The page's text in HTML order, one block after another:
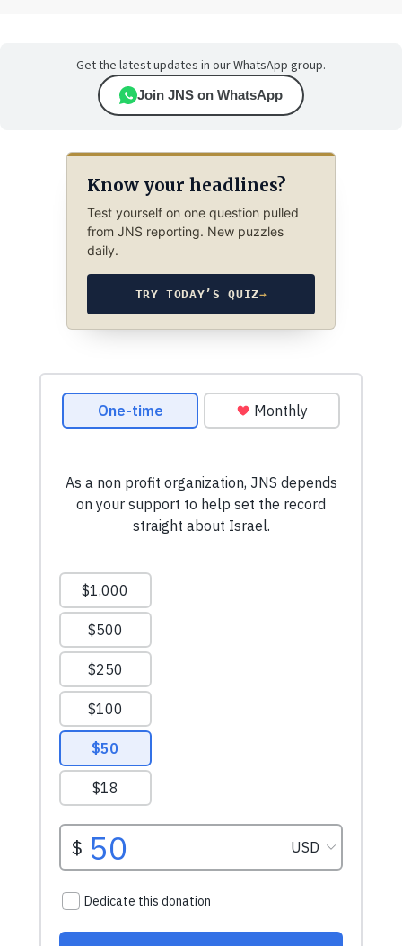
Get the latest updates in our WhatsApp group.
Join JNS on WhatsApp
Know your headlines?
Test yourself on one question pulled
from JNS reporting. New puzzles
daily.
TRY TODAY’S QUIZ→